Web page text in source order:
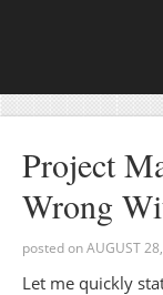
Project
Wrong
posted onAUGUST
Let me quickly